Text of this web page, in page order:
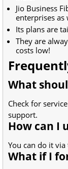
Jio Business
enterprises as
Its plans are
They are
costs low!
What
Check for
support.
How can I
You can do it
What if I